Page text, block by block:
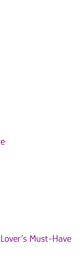
Must-Have